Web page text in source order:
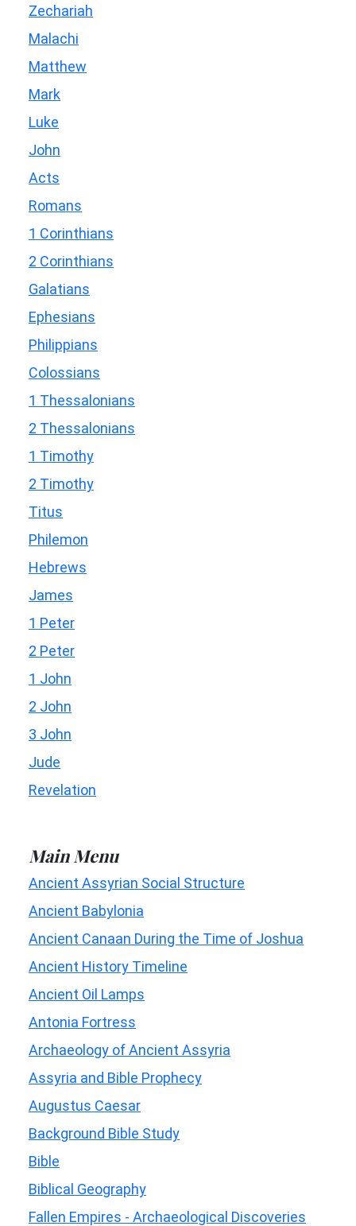
Zechariah
Malachi
Matthew
Mark
Luke
John
Acts
Romans
1 Corinthians
2 Corinthians
Galatians
Ephesians
Philippians
Colossians
1 Thessalonians
2 Thessalonians
1 Timothy
2 Timothy
Titus
Philemon
Hebrews
James
1 Peter
2 Peter
1 John
2 John
3 John
Jude
Revelation
Main Menu
Ancient Assyrian Social Structure
Ancient Babylonia
Ancient Canaan During the Time of Joshua
Ancient History Timeline
Ancient Oil Lamps
Antonia Fortress
Archaeology of Ancient Assyria
Assyria and Bible Prophecy
Augustus Caesar
Background Bible Study
Bible
Biblical Geography
Fallen Empires - Archaeological Discoveries